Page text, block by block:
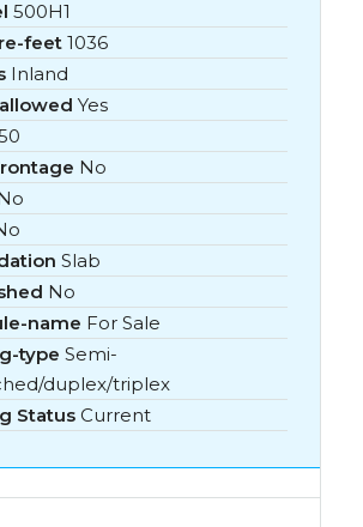
500H1
feet 1036
Inland
Yes
No
Slab
No
name For Sale
type Semi-
duplex/triplex
Status Current